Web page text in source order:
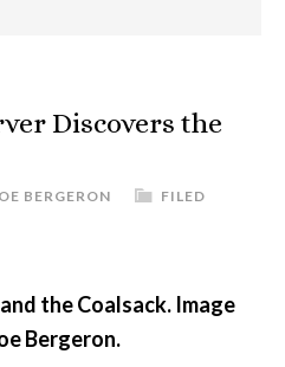
Discovers the
BERGERON
FILED
the Coalsack. Image
Bergeron.